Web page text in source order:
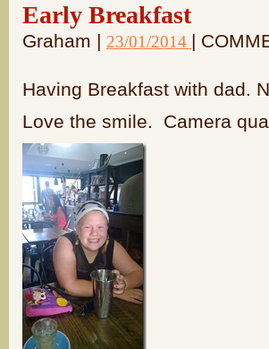
Early Breakfast
Graham | 23/01/2014 |
Having Breakfast with dad.
Love the smile. Camera